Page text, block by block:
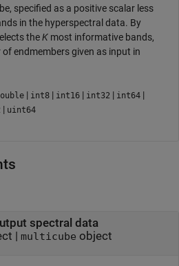
specified as a positive scalar less
in the hyperspectral data. By
theK most informative bands,
of endmembers given as input in
| int8 | int16 | int32 | int64 |
| uint64
spectral data
| multicube object